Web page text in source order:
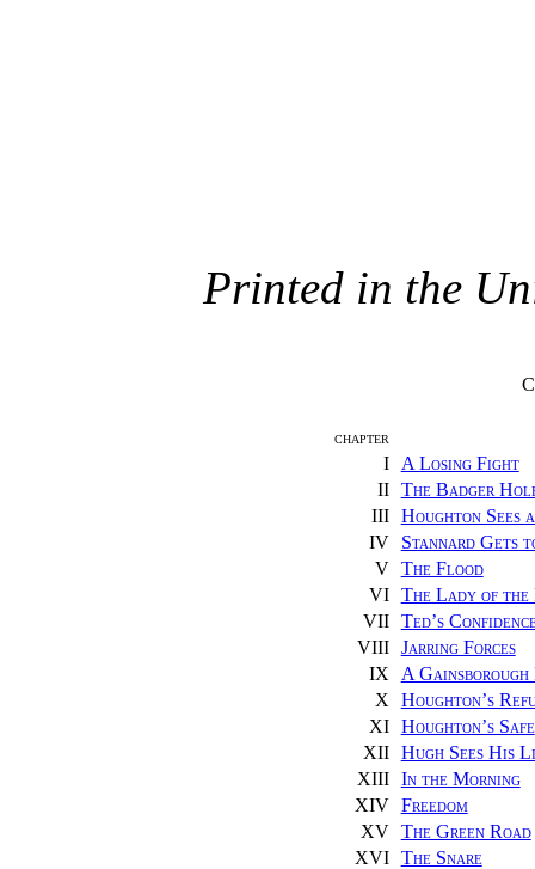
Printed in the
CHAPTER
I
A Losing Fight
II
The Badger
III
Houghton Sees
IV
Stannard Gets
V
The Flood
VI
The Lady of
VII
Ted’s
VIII
Jarring Forces
IX
A
X
Houghton’s
XI
Houghton’s Safe
XII
Hugh Sees His
XIII
In the Morning
XIV
Freedom
XV
The Green Road
XVI
The Snare